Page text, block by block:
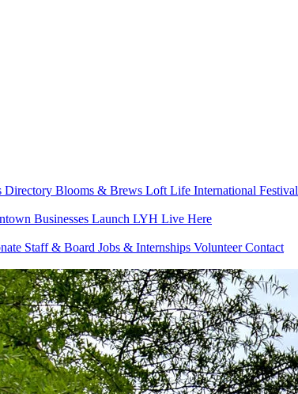
Directory Blooms & Brews Loft Life International Festival
Businesses Launch LYH Live Here
Staff & Board Jobs & Internships VolunteerContact